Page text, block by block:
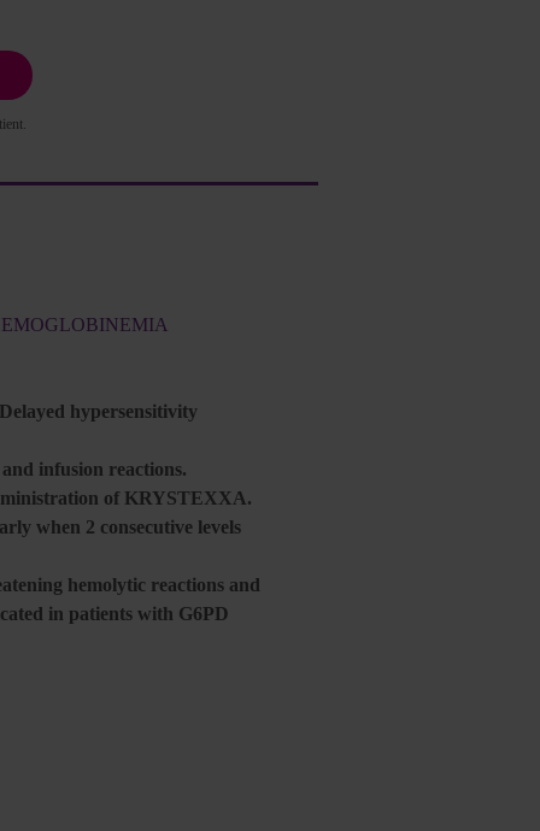
hypersensitivity
infusion reactions.
of KRYSTEXXA.
when 2 consecutive levels
hemolytic reactions and
in patients with G6PD